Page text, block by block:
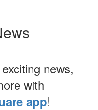
news,
with
app!